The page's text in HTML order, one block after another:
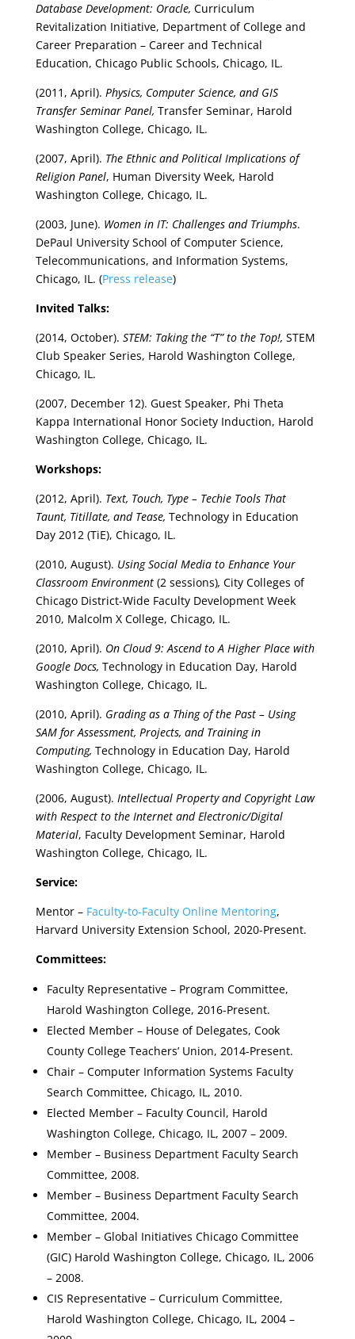
Database Development: Oracle, Curriculum
Revitalization Initiative, Department of College and
Career Preparation – Career and Technical
Education, Chicago Public Schools, Chicago, IL.
(2011, April). Physics, Computer Science, and GIS
Transfer Seminar Panel, Transfer Seminar, Harold
Washington College, Chicago, IL.
(2007, April). The Ethnic and Political Implications of
Religion Panel, Human Diversity Week, Harold
Washington College, Chicago, IL.
(2003, June). Women in IT: Challenges and Triumphs.
DePaul University School of Computer Science,
Telecommunications, and Information Systems,
Chicago, IL. (Press release)
Invited Talks:
(2014, October). STEM: Taking the “T” to the Top!, STEM
Club Speaker Series, Harold Washington College,
Chicago, IL.
(2007, December 12). Guest Speaker, Phi Theta
Kappa International Honor Society Induction, Harold
Washington College, Chicago, IL.
Workshops:
(2012, April). Text, Touch, Type – Techie Tools That
Taunt, Titillate, and Tease, Technology in Education
Day 2012 (TiE), Chicago, IL.
(2010, August). Using Social Media to Enhance Your
Classroom Environment (2 sessions), City Colleges of
Chicago District-Wide Faculty Development Week
2010, Malcolm X College, Chicago, IL.
(2010, April). On Cloud 9: Ascend to A Higher Place with
Google Docs, Technology in Education Day, Harold
Washington College, Chicago, IL.
(2010, April). Grading as a Thing of the Past – Using
SAM for Assessment, Projects, and Training in
Computing, Technology in Education Day, Harold
Washington College, Chicago, IL.
(2006, August). Intellectual Property and Copyright Law
with Respect to the Internet and Electronic/Digital
Material, Faculty Development Seminar, Harold
Washington College, Chicago, IL.
Service:
Mentor – Faculty-to-Faculty Online Mentoring,
Harvard University Extension School, 2020-Present.
Committees:
Faculty Representative – Program Committee,
Harold Washington College, 2016-Present.
Elected Member – House of Delegates, Cook
County College Teachers’ Union, 2014-Present.
Chair – Computer Information Systems Faculty
Search Committee, Chicago, IL, 2010.
Elected Member – Faculty Council, Harold
Washington College, Chicago, IL, 2007 – 2009.
Member – Business Department Faculty Search
Committee, 2008.
Member – Business Department Faculty Search
Committee, 2004.
Member – Global Initiatives Chicago Committee
(GIC) Harold Washington College, Chicago, IL, 2006
– 2008.
CIS Representative – Curriculum Committee,
Harold Washington College, Chicago, IL, 2004 –